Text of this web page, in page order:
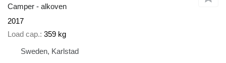
Camper - alkoven
2017
Load cap. 359 kg
Sweden, Karlstad